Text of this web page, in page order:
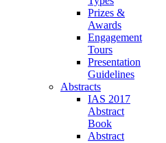
Prizes &
Awards
Engagement
Tours
Presentation
Guidelines
Abstracts
IAS 2017
Abstract
Book
Abstract